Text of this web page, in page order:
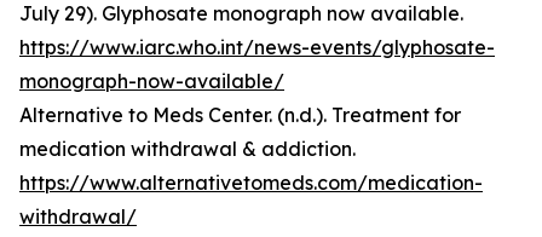
July 29). Glyphosate monograph now available.
https://www.iarc.who.int/news-events/glyphosate-
monograph-now-available/
Alternative to Meds Center. (n.d.). Treatment for
medication withdrawal & addiction.
https://www.alternativetomeds.com/medication-
withdrawal/